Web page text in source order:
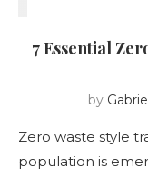
7 Essential
by
Zero waste style
population is